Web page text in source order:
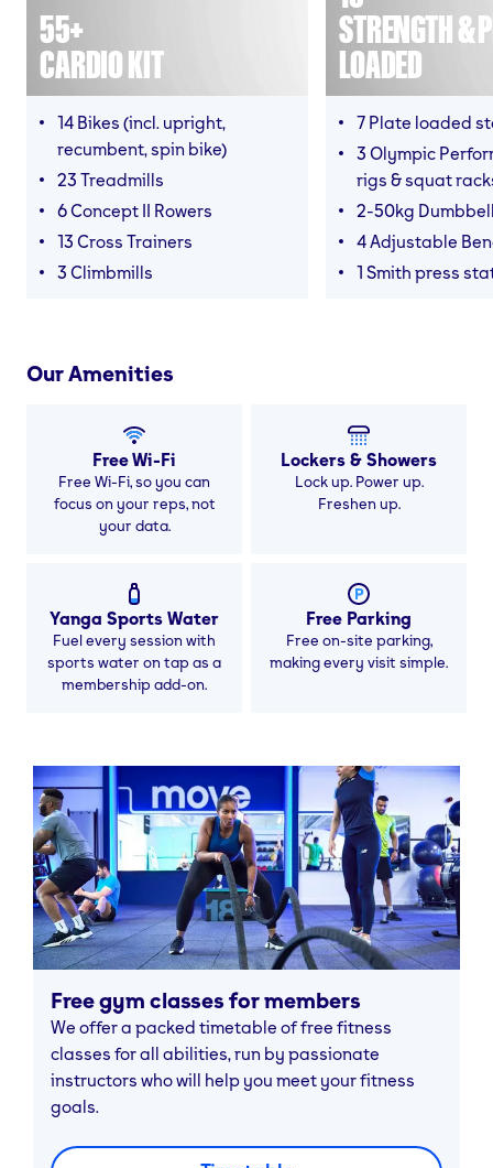
55+
CARDIO KIT
14 Bikes (incl. upright,
recumbent, spin bike)
23 Treadmills
6 Concept II Rowers
13 Cross Trainers
3 Climbmills
STRENGTH &
LOADED
7 Plate loaded
3 Olympic
rigs & squat
2-50kg
4 Adjustable
1 Smith press
Our Amenities
Free Wi-Fi
Free Wi-Fi, so you can
focus on your reps, not
your data.
Lockers & Showers
Lock up. Power up.
Freshen up.
Yanga Sports Water
Fuel every session with
sports water on tap as a
membership add-on.
Free Parking
Free on-site parking,
making every visit simple.
Free gym classes for members
We offer a packed timetable of free fitness
classes for all abilities, run by passionate
instructors who will help you meet your fitness
goals.